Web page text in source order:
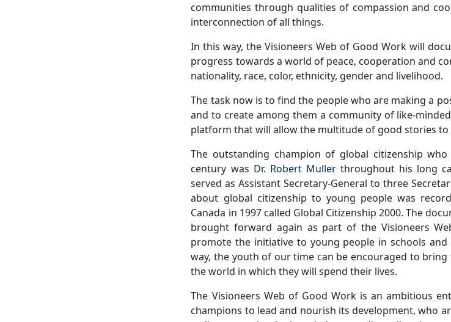
communities through qualities of compassion and
interconnection of all things.
In this way, the Visioneers Web of Good Work will
progress towards a world of peace, cooperation and
nationality, race, color, ethnicity, gender and livelihood.
The task now is to find the people who are making a
and to create among them a community of like-
platform that will allow the multitude of good stories to
The outstanding champion of global citizenship
century was Dr. Robert Muller throughout his long
served as Assistant Secretary-General to three
about global citizenship to young people was
Canada in 1997 called Global Citizenship 2000. The
brought forward again as part of the Visioneers
promote the initiative to young people in schools
way, the youth of our time can be encouraged to
the world in which they will spend their lives.
The Visioneers Web of Good Work is an ambitious
champions to lead and nourish its development, who